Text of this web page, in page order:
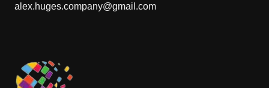
alex.huges.company@gmail.com